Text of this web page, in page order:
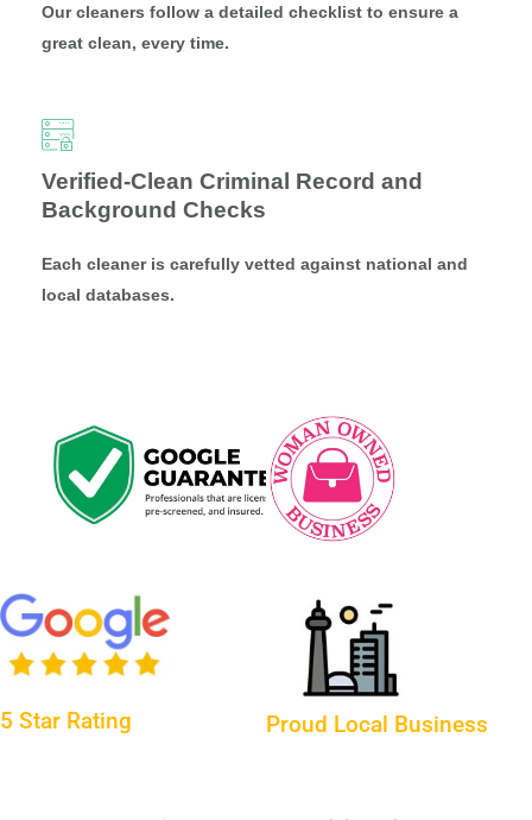
Our cleaners follow a detailed checklist to ensure a
great clean, every time.
Verified-Clean Criminal Record and
Background Checks
Each cleaner is carefully vetted against national and
local databases.
5 Star Rating Proud Local Business